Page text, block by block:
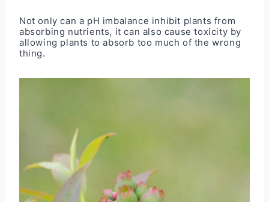
Not only can a pH imbalance inhibit plants from
absorbing nutrients, it can also cause toxicity by
allowing plants to absorb too much of the wrong
thing.